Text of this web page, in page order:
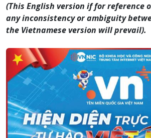
(This English version if for reference
any inconsistency or ambiguity
the Vietnamese version will prevail).